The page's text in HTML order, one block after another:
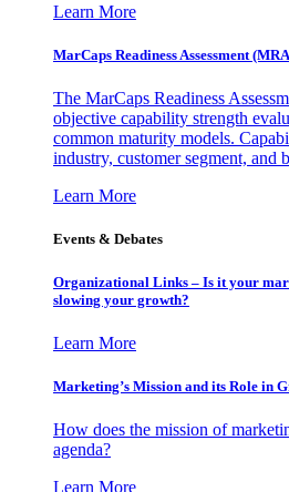
Learn More
MarCaps Readiness Assessment
The MarCaps Readiness
objective capability strength
common maturity models.
industry, customer segment, and
Learn More
Events & Debates
Organizational Links – Is it your
slowing your growth?
Learn More
Marketing’s Mission and its Role in
How does the mission of
agenda?
Learn More